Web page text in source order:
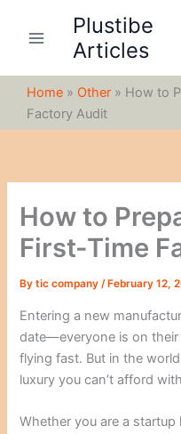
Plustibe
Articles
Home » Other » How to
Factory Audit
How to
First-Time
Bytic company/ February 12,
Entering a new
date—everyone is on their
flying fast. But in the
luxury you can’t afford
Whether you are a
c